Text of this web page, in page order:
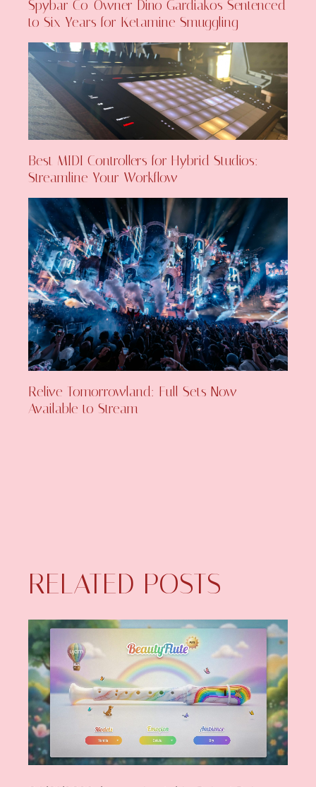
Spybar Co-Owner Dino Gardiakos Sentenced
to Six Years for Ketamine Smuggling
Best MIDI Controllers for Hybrid Studios:
Streamline Your Workflow
Relive Tomorrowland: Full Sets Now
Available to Stream
RELATED POSTS